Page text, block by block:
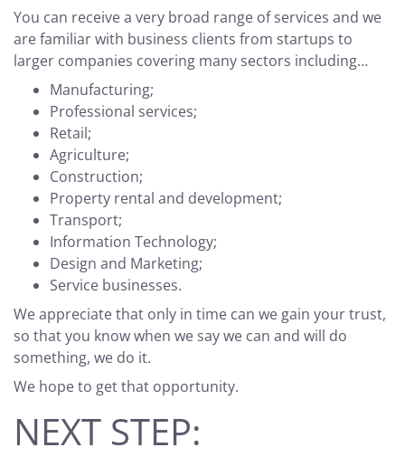
You can receive a very broad range of services and we
are familiar with business clients from startups to
larger companies covering many sectors including…
Manufacturing;
Professional services;
Retail;
Agriculture;
Construction;
Property rental and development;
Transport;
Information Technology;
Design and Marketing;
Service businesses.
We appreciate that only in time can we gain your trust,
so that you know when we say we can and will do
something, we do it.
We hope to get that opportunity.
NEXT STEP: